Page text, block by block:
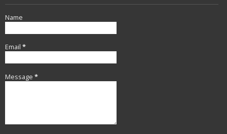
Name
Email *
Message *